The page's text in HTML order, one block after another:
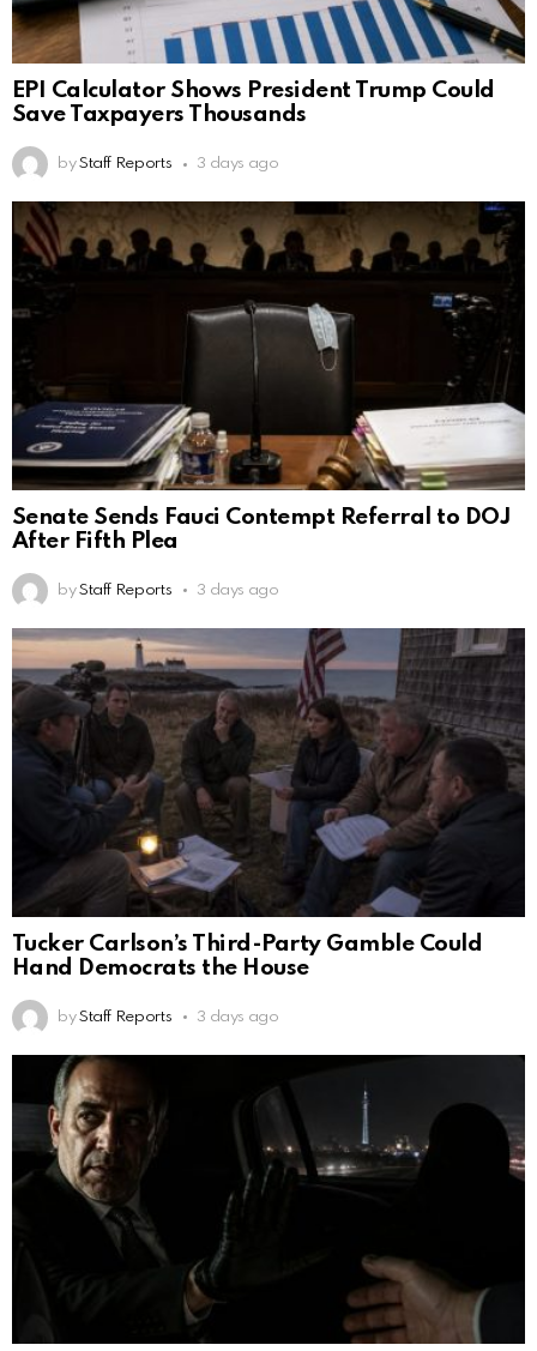
EPI Calculator Shows President Trump Could
Save Taxpayers Thousands
by Staff Reports 3 days ago
Senate Sends Fauci Contempt Referral to DOJ
After Fifth Plea
by Staff Reports 3 days ago
Tucker Carlson’s Third-Party Gamble Could
Hand Democrats the House
by Staff Reports 3 days ago